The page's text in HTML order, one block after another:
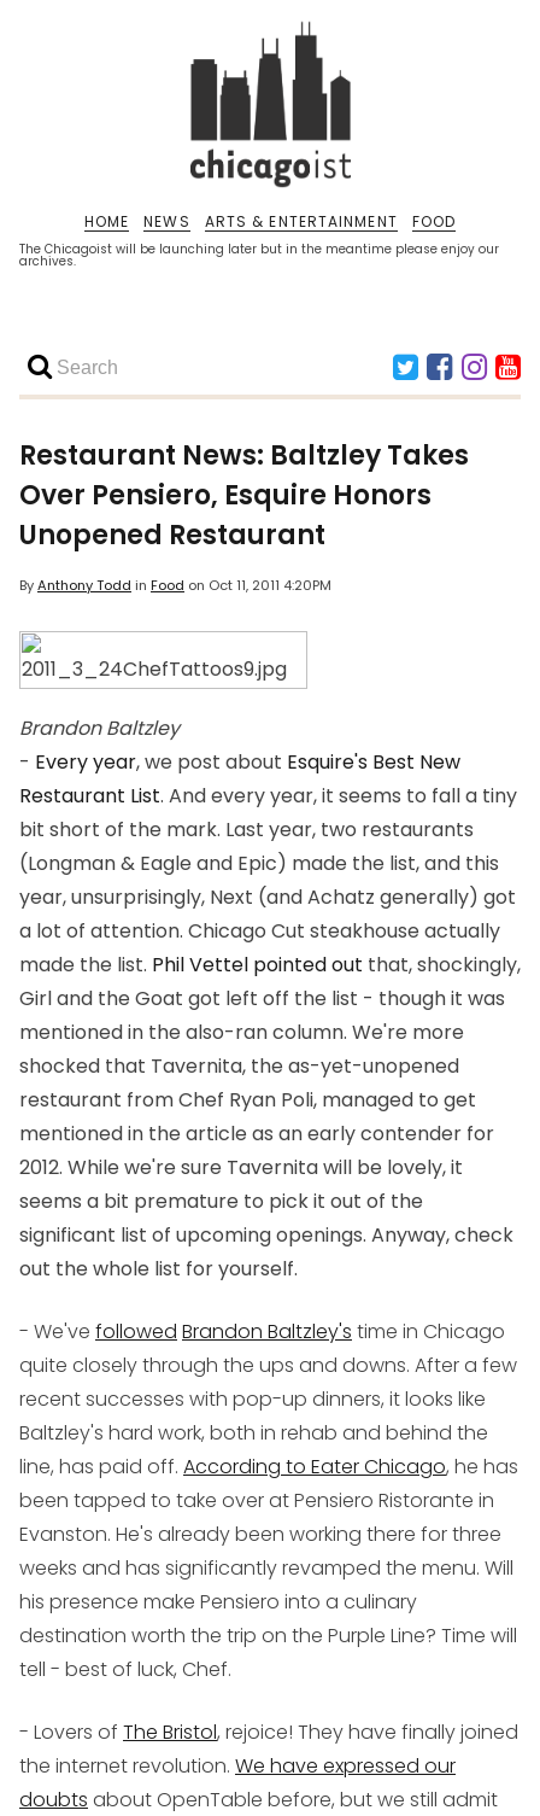
The Chicagoist will be launching later but in the meantime please enjoy our
archives.
HOME NEWS ARTS & ENTERTAINMENT FOOD
Restaurant News: Baltzley Takes
Over Pensiero, Esquire Honors
Unopened Restaurant
ByAnthony Todd in Food on Oct 11, 2011 4:20PM
Brandon Baltzley
- Every year, we post about Esquire's Best New
Restaurant List. And every year, it seems to fall a tiny
bit short of the mark. Last year, two restaurants
(Longman & Eagle and Epic) made the list, and this
year, unsurprisingly, Next (and Achatz generally) got
a lot of attention. Chicago Cut steakhouse actually
made the list. Phil Vettel pointed out that, shockingly,
Girl and the Goat got left off the list - though it was
mentioned in the also-ran column. We're more
shocked that Tavernita, the as-yet-unopened
restaurant from Chef Ryan Poli, managed to get
mentioned in the article as an early contender for
2012. While we're sure Tavernita will be lovely, it
seems a bit premature to pick it out of the
significant list of upcoming openings. Anyway, check
out the whole list for yourself.
- We've followed Brandon Baltzley's time in Chicago
quite closely through the ups and downs. After a few
recent successes with pop-up dinners, it looks like
Baltzley's hard work, both in rehab and behind the
line, has paid off. According to Eater Chicago, he has
been tapped to take over at Pensiero Ristorante in
Evanston. He's already been working there for three
weeks and has significantly revamped the menu. Will
his presence make Pensiero into a culinary
destination worth the trip on the Purple Line? Time will
tell - best of luck, Chef.
- Lovers of The Bristol, rejoice! They have finally joined
the internet revolution. We have expressed our
doubts about OpenTable before, but we still admit